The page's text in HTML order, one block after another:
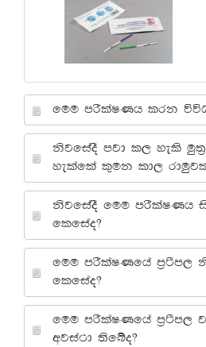
fuu mrSlaIKh lrk
ksjfiaoS mjd l, yels
yelafla l=uk ld, rduqjla
ksjfiaoS fuu mrSlaIKh
flfiao@
fuu mrSlaIKfha
flfiao@
fuu mrSlaIKfha
wjia:d ;sfío@